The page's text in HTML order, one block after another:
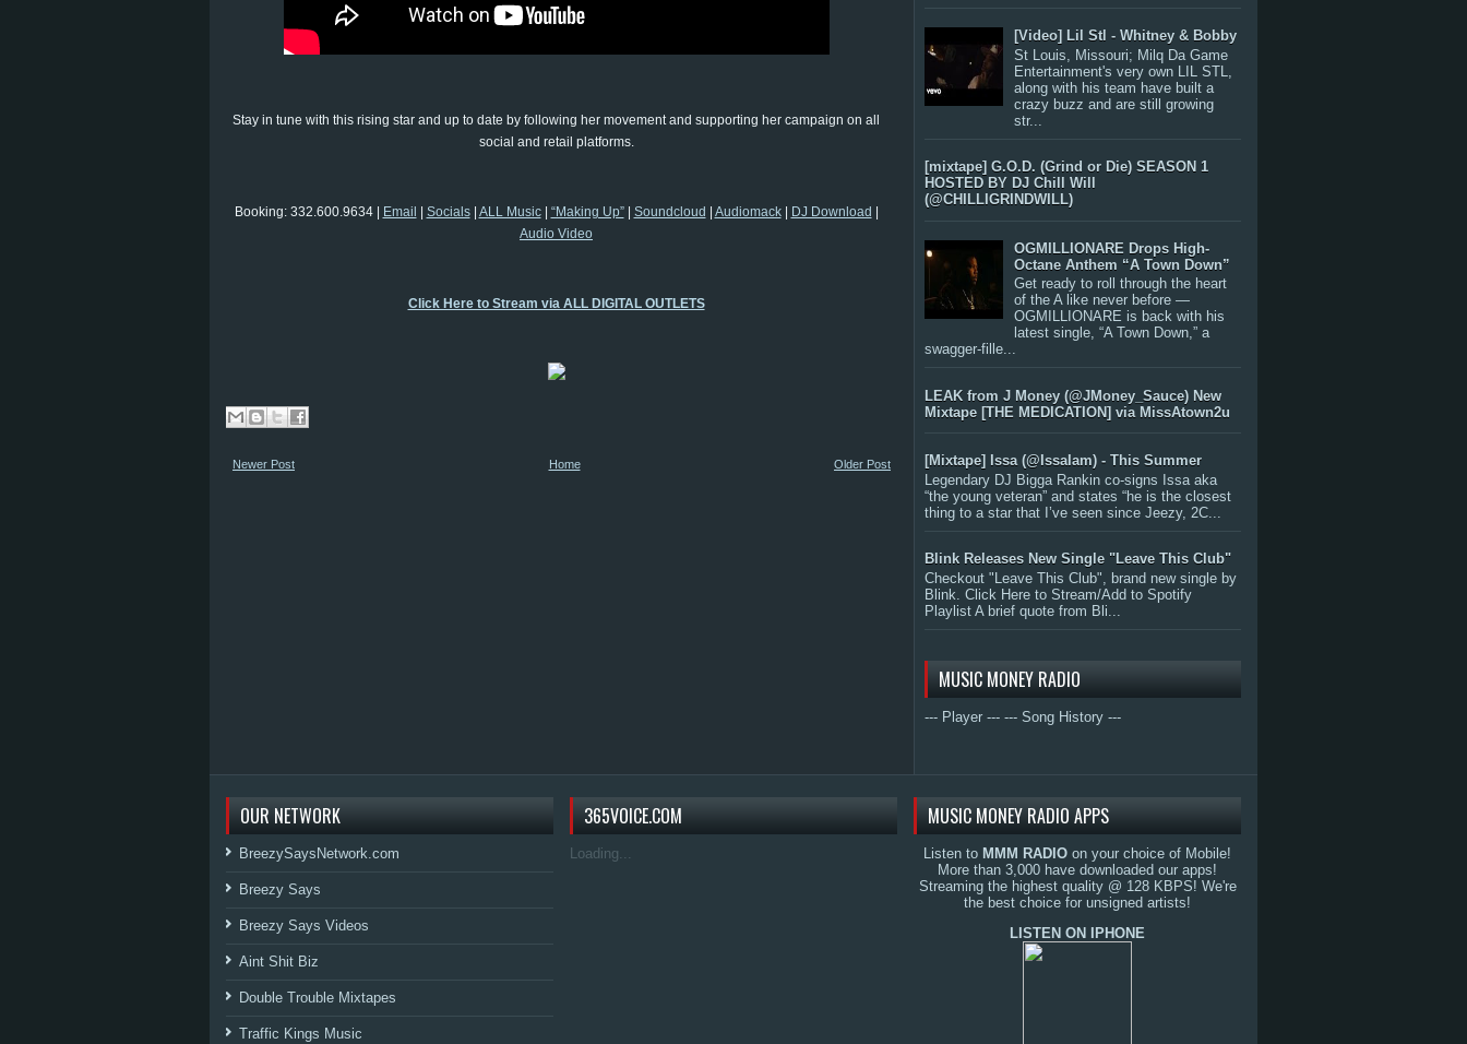
Stay in tune with this rising star and up to date by following her movement and supporting her campaign on all
social and retail platforms.
Booking: 332.600.9634 | Email Socials| ALL Music| “Making Up”| Soundcloud Audiomack| DJ Download
Audio Video
Click Here to Stream via ALL DIGITAL OUTLETS
Newer Post Older Post
Home
[Video] Lil Stl - Whitney & Bobby
St Louis, Missouri; Milq Da Game
Entertainment's very own LIL STL,
along with his team have built a
crazy buzz and are still growing
str...
[mixtape] G.O.D. (Grind or Die) SEASON 1
HOSTED BY DJ Chill Will
(@CHILLIGRINDWILL)
OGMILLIONARE Drops High-
Octane Anthem “A Town Down”
Get ready to roll through the heart
of the A like never before —
OGMILLIONARE is back with his
latest single, “A Town Down,” a
swagger-fille...
LEAK from J Money (@JMoney_Sauce) New
Mixtape [THE MEDICATION] via MissAtown2u
[Mixtape] Issa (@IssaIam) - This Summer
Legendary DJ Bigga Rankin co-signs Issa aka
“the young veteran” and states “he is the closest
thing to a star that I’ve seen since Jeezy, 2C...
Blink Releases New Single "Leave This Club"
Checkout "Leave This Club", brand new single by
Blink. Click Here to Stream/Add to Spotify
Playlist A brief quote from Bli...
MUSIC MONEY RADIO
--- Player --- --- Song History ---
OUR NETWORK
BreezySaysNetwork.com
Breezy Says
Breezy Says Videos
Aint Shit Biz
Double Trouble Mixtapes
Traffic Kings Music
365VOICE.COM
Loading...
MUSIC MONEY RADIO APPS
Listen to MMM RADIO on your choice of Mobile!
More than 3,000 have downloaded our apps!
Streaming the highest quality @ 128 KBPS! We're
the best choice for unsigned artists!
LISTEN ON IPHONE